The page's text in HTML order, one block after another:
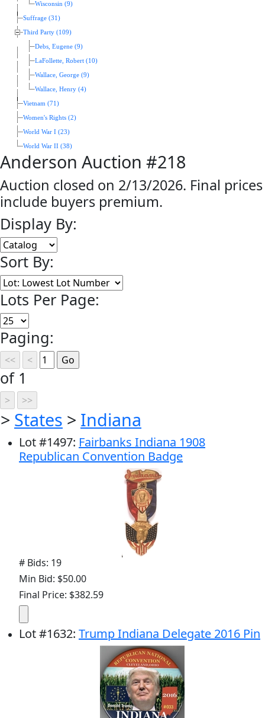
Wisconsin (9)
Suffrage (31)
Third Party (109)
Debs, Eugene (9)
LaFollette, Robert (10)
Wallace, George (9)
Wallace, Henry (4)
Vietnam (71)
Women's Rights (2)
World War I (23)
World War II (38)
Anderson Auction #218
Auction closed on 2/13/2026. Final prices
include buyers premium.
Display By:
Sort By:
Lots Per Page:
Paging:
of 1
> States > Indiana
Lot#1497: Fairbanks Indiana 1908
Republican Convention Badge
# Bids: 19
Min Bid: $50.00
Final Price: $382.59
Lot#1632: Trump Indiana Delegate 2016 Pin